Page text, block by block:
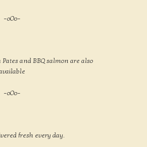
–oOo–
and BBQ salmon are also
–oOo–
fresh every day.